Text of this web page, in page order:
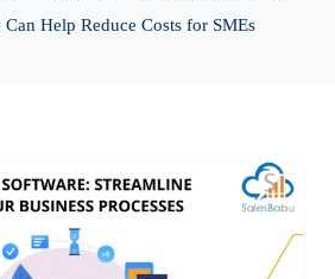
Help Reduce Costs for SMEs